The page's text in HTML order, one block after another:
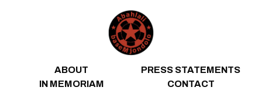
ABOUT
PRESS STATEMENTS
IN MEMORIAM
CONTACT